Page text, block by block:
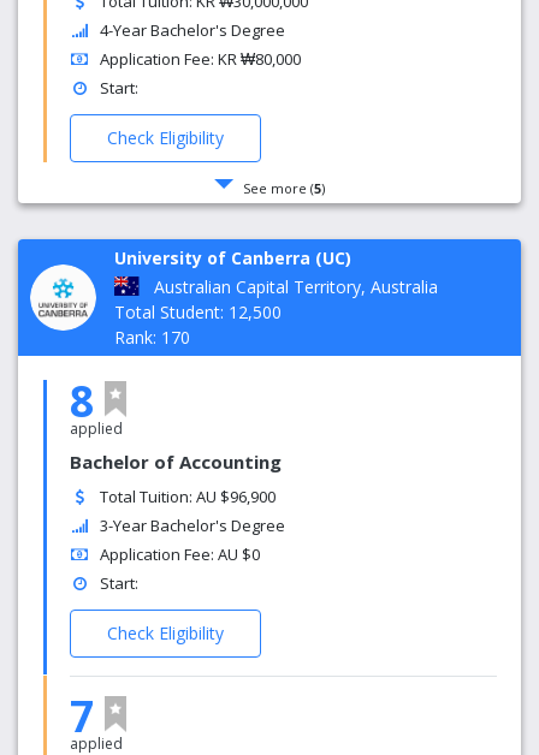
4-Year Bachelor's Degree
Application Fee: KR ₩80,000
Start:
Check Eligibility
See more (5)
University of Canberra (UC)
Australian Capital Territory, Australia
Total Student: 12,500
Rank: 170
8
applied
Bachelor of Accounting
Total Tuition: AU $96,900
3-Year Bachelor's Degree
Application Fee: AU $0
Start:
Check Eligibility
7
applied